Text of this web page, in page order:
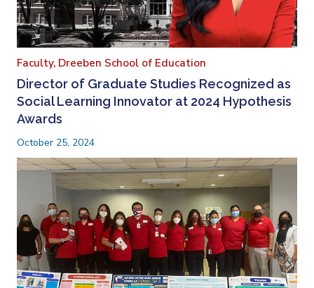
Faculty, Dreeben School of Education
Director of Graduate Studies Recognized as
Social Learning Innovator at 2024 Hypothesis
Awards
October 25, 2024